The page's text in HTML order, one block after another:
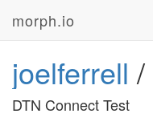
morph.io
joelferrell /
DTN Connect Test